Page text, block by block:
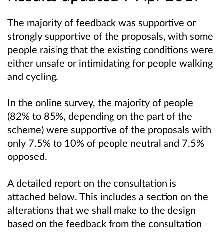
The majority of feedback was supportive or
strongly supportive of the proposals, with some
people raising that the existing conditions were
either unsafe or intimidating for people walking
and cycling.
In the online survey, the majority of people
(82% to 85%, depending on the part of the
scheme) were supportive of the proposals with
only 7.5% to 10% of people neutral and 7.5%
opposed.
A detailed report on the consultation is
attached below. This includes a section on the
alterations that we shall make to the design
based on the feedback from the consultation